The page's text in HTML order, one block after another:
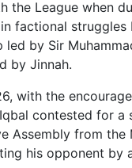
the League when
factional struggles
led by Sir
by Jinnah.
with the
contested for a
Assembly from the
his opponent by